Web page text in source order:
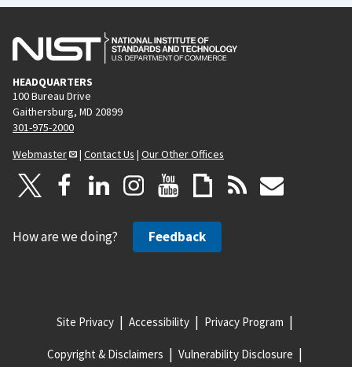
HEADQUARTERS
100 Bureau Drive
Gaithersburg, MD 20899
301-975-2000
Webmaster
| Contact Us | Our Other Offices
How are we doing? Feedback
Site Privacy Accessibility Privacy Program
Copyright & Disclaimers Vulnerability Disclosure